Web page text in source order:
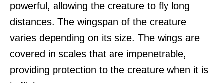
powerful, allowing the creature to fly long
distances. The wingspan of the creature
varies depending on its size. The wings are
covered in scales that are impenetrable,
providing protection to the creature when it is